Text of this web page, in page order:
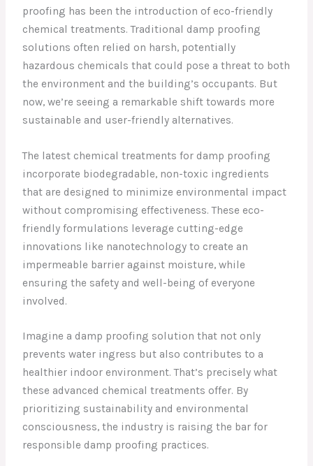
proofing has been the introduction of eco-friendly
chemical treatments. Traditional damp proofing
solutions often relied on harsh, potentially
hazardous chemicals that could pose a threat to both
the environment and the building’s occupants. But
now, we’re seeing a remarkable shift towards more
sustainable and user-friendly alternatives.
The latest chemical treatments for damp proofing
incorporate biodegradable, non-toxic ingredients
that are designed to minimize environmental impact
without compromising effectiveness. These eco-
friendly formulations leverage cutting-edge
innovations like nanotechnology to create an
impermeable barrier against moisture, while
ensuring the safety and well-being of everyone
involved.
Imagine a damp proofing solution that not only
prevents water ingress but also contributes to a
healthier indoor environment. That’s precisely what
these advanced chemical treatments offer. By
prioritizing sustainability and environmental
consciousness, the industry is raising the bar for
responsible damp proofing practices.